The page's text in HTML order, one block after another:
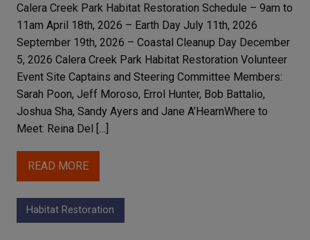
Calera Creek Park Habitat Restoration Schedule – 9am to
11am April 18th, 2026 – Earth Day July 11th, 2026
September 19th, 2026 – Coastal Cleanup Day December
5, 2026 Calera Creek Park Habitat Restoration Volunteer
Event Site Captains and Steering Committee Members:
Sarah Poon, Jeff Moroso, Errol Hunter, Bob Battalio,
Joshua Sha, Sandy Ayers and Jane A’HearnWhere to
Meet: Reina Del […]
READ MORE
Habitat Restoration